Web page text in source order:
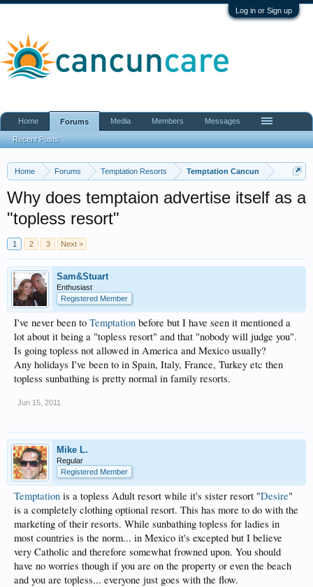
Log in or Sign up
Home Forums Temptation Resorts Temptation Cancun
Why does temptaion advertise itself as a
"topless resort"
1 2 3 Next >
Sam&Stuart
Enthusiast
Registered Member
I've never been to Temptation before but I have seen it mentioned a
lot about it being a "topless resort" and that "nobody will judge you".
Is going topless not allowed in America and Mexico usually?
Any holidays I've been to in Spain, Italy, France, Turkey etc then
topless sunbathing is pretty normal in family resorts.
Jun 15, 2011
Mike L.
Regular
Registered Member
Temptation is a topless Adult resort while it's sister resort "Desire"
is a completely clothing optional resort. This has more to do with the
marketing of their resorts. While sunbathing topless for ladies in
most countries is the norm... in Mexico it's excepted but I believe
very Catholic and therefore somewhat frowned upon. You should
have no worries though if you are on the property or even the beach
and you are topless... everyone just goes with the flow.
Home Forums
Recent Posts
Media Members Messages